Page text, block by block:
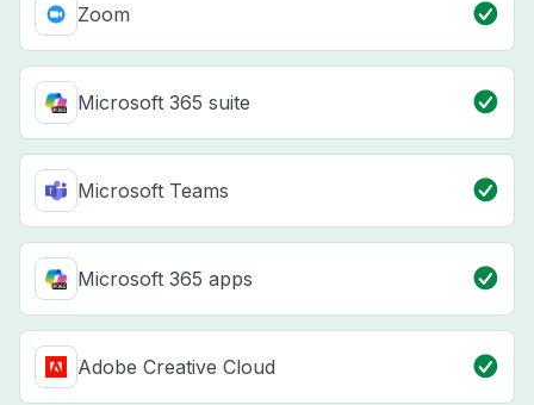
Zoom
Microsoft 365 suite
Microsoft Teams
Microsoft 365 apps
Adobe Creative Cloud